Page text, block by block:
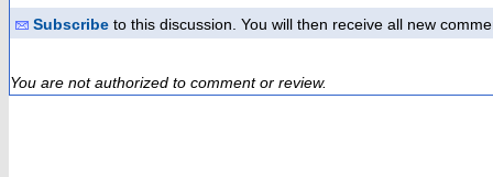
Subscribe to this discussion. You will then receive all new
You are not authorized to comment or review.